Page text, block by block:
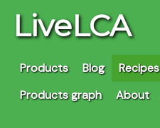
LiveLCA
Products Blog Recipes
Products graph
About